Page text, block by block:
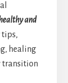
and
tips,
healing
transition